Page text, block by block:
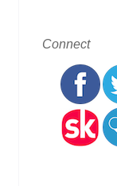
Connect